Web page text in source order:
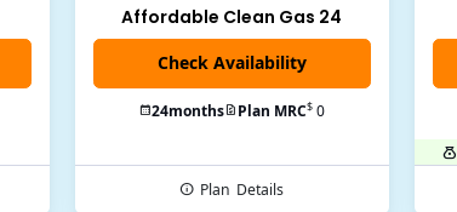
Affordable Clean Gas 24
24months Plan MRC$ 0
Plan Details